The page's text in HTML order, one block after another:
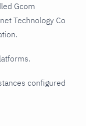
Gcom
Technology Co
configured